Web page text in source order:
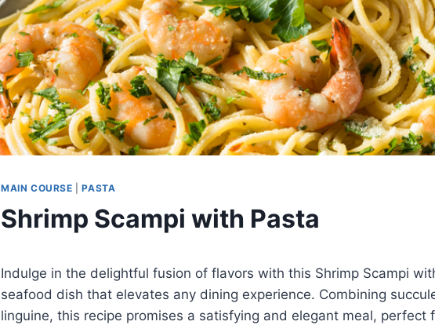
MAIN COURSE |PASTA
Shrimp Scampi with Pasta
Indulge in the delightful fusion of flavors with this Shrimp Scampi
seafood dish that elevates any dining experience. Combining
linguine, this recipe promises a satisfying and elegant meal, perfect